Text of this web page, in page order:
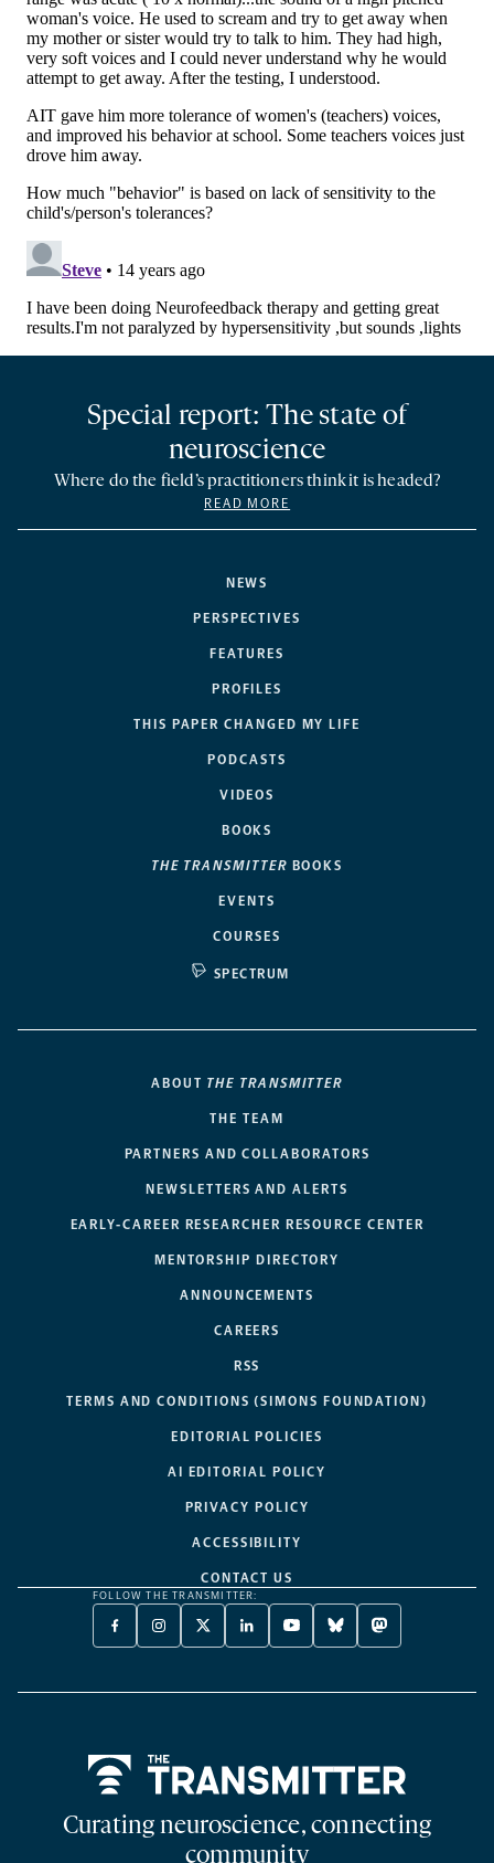
NEWS
PERSPECTIVES
FEATURES
PROFILES
THIS PAPER CHANGED MY LIFE
PODCASTS
VIDEOS
BOOKS
THE TRANSMITTER BOOKS
EVENTS
COURSES
SPECTRUM
Special report: The state of
neuroscience
Where do the field’s practitioners think it is headed?
READ MORE
ABOUT THE TRANSMITTER
THE TEAM
PARTNERS AND COLLABORATORS
NEWSLETTERS AND ALERTS
EARLY-CAREER RESEARCHER RESOURCE CENTER
MENTORSHIP DIRECTORY
ANNOUNCEMENTS
CAREERS
RSS
TERMS AND CONDITIONS (SIMONS FOUNDATION)
EDITORIAL POLICIES
AI EDITORIAL POLICY
PRIVACY POLICY
ACCESSIBILITY
CONTACT US
FOLLOW THE TRANSMITTER:
FACEBOOK
-
NEW
INSTAGRAM
-
NEW
X
TWITTER
A
LINKEDIN
-
NEW
YOUTUBE
-
NEW
BLUESKY
-
NEW
MASTODON
-
NEW
Curating neuroscience, connecting
community